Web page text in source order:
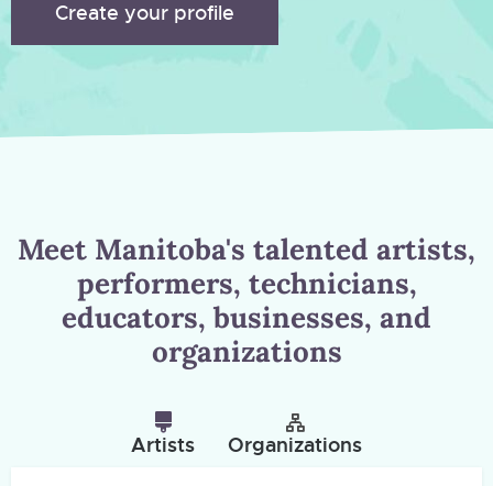
Create your profile
Meet Manitoba's talented artists,
performers, technicians,
educators, businesses, and
organizations
Artists Organizations